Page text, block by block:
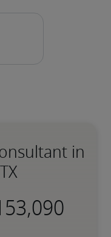
in